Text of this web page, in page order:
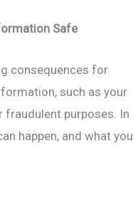
Safe
consequences for
such as your
fraudulent purposes. In
happen, and what you